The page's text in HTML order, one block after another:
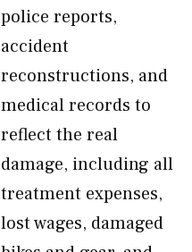
police reports,
accident
reconstructions, and
medical records to
reflect the real
damage, including all
treatment expenses,
lost wages, damaged